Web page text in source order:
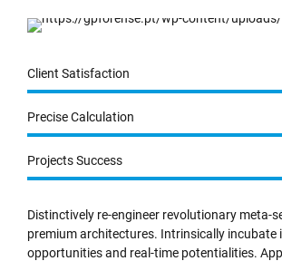
Client Satisfaction
Precise Calculation
Projects Success
Distinctively re-engineer revolutionary meta-
premium architectures. Intrinsically incubate
opportunities and real-time potentialities.